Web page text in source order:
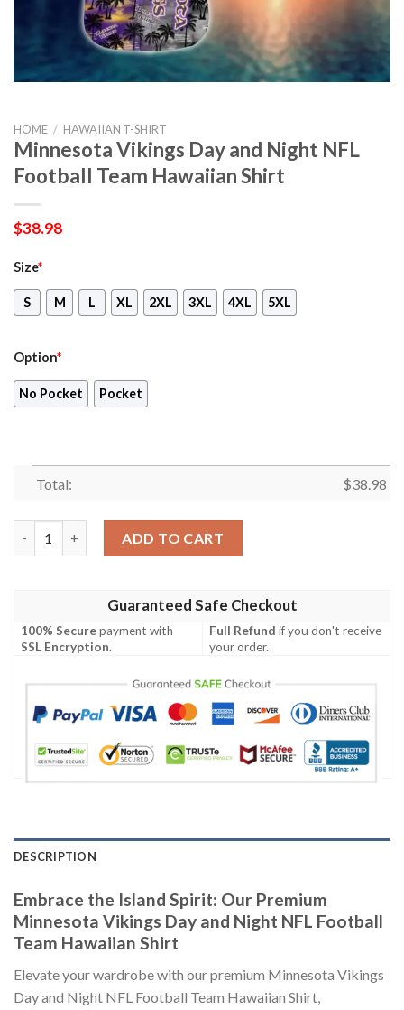
HOME / HAWAIIAN T-SHIRT
Minnesota Vikings Day and Night NFL
Football Team Hawaiian Shirt
$38.98
Size*
S M L XL 2XL 3XL 4XL 5XL
Option*
No Pocket Pocket
Total: $38.98
ADD TO CART
Guaranteed Safe Checkout
100% Securepayment with
SSL Encryption.
Full Refund if you don't receive
your order.
DESCRIPTION
Embrace the Island Spirit: Our Premium
Minnesota Vikings Day and Night NFL Football
Team Hawaiian Shirt
Elevate your wardrobe with our premium Minnesota Vikings
Day and Night NFL Football Team Hawaiian Shirt,